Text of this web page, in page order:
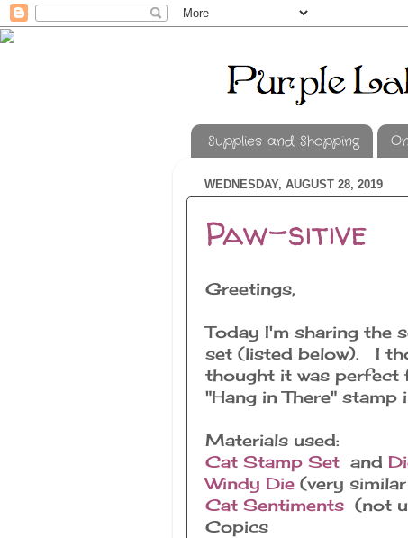
Supplies and Shopping
WEDNESDAY, AUGUST 28, 2019
Paw-sitive
Greetings,
Today I'm sharing the
set (listed below). I
thought it was perfect
"Hang in There"
Materials used:
Cat Stamp Set and
Windy Die (very
Cat Sentiments (not
Copics